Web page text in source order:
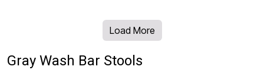
Load More
Gray Wash Bar Stools